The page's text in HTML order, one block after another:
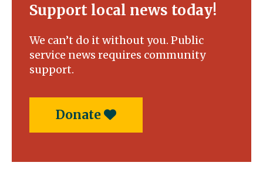
Support local news today!
We can’t do it without you. Public
service news requires community
support.
Donate